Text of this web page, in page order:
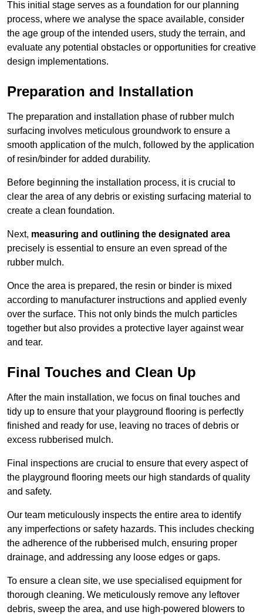
This initial stage serves as a foundation for our planning
process, where we analyse the space available, consider
the age group of the intended users, study the terrain, and
evaluate any potential obstacles or opportunities for creative
design implementations.
Preparation and Installation
The preparation and installation phase of rubber mulch
surfacing involves meticulous groundwork to ensure a
smooth application of the mulch, followed by the application
of resin/binder for added durability.
Before beginning the installation process, it is crucial to
clear the area of any debris or existing surfacing material to
create a clean foundation.
Next, measuring and outlining the designated area
precisely is essential to ensure an even spread of the
rubber mulch.
Once the area is prepared, the resin or binder is mixed
according to manufacturer instructions and applied evenly
over the surface. This not only binds the mulch particles
together but also provides a protective layer against wear
and tear.
Final Touches and Clean Up
After the main installation, we focus on final touches and
tidy up to ensure that your playground flooring is perfectly
finished and ready for use, leaving no traces of debris or
excess rubberised mulch.
Final inspections are crucial to ensure that every aspect of
the playground flooring meets our high standards of quality
and safety.
Our team meticulously inspects the entire area to identify
any imperfections or safety hazards. This includes checking
the adherence of the rubberised mulch, ensuring proper
drainage, and addressing any loose edges or gaps.
To ensure a clean site, we use specialised equipment for
thorough cleaning. We meticulously remove any leftover
debris, sweep the area, and use high-powered blowers to